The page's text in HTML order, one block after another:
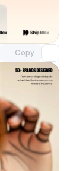
Copy